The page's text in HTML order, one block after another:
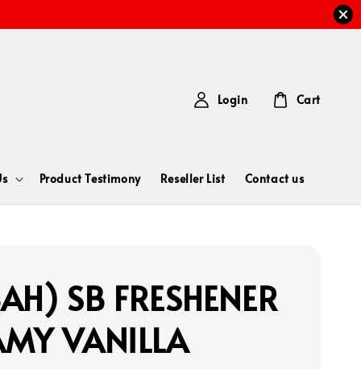
Product Testimony Reseller List Contact us
Login Cart
SB FRESHENER
VANILLA